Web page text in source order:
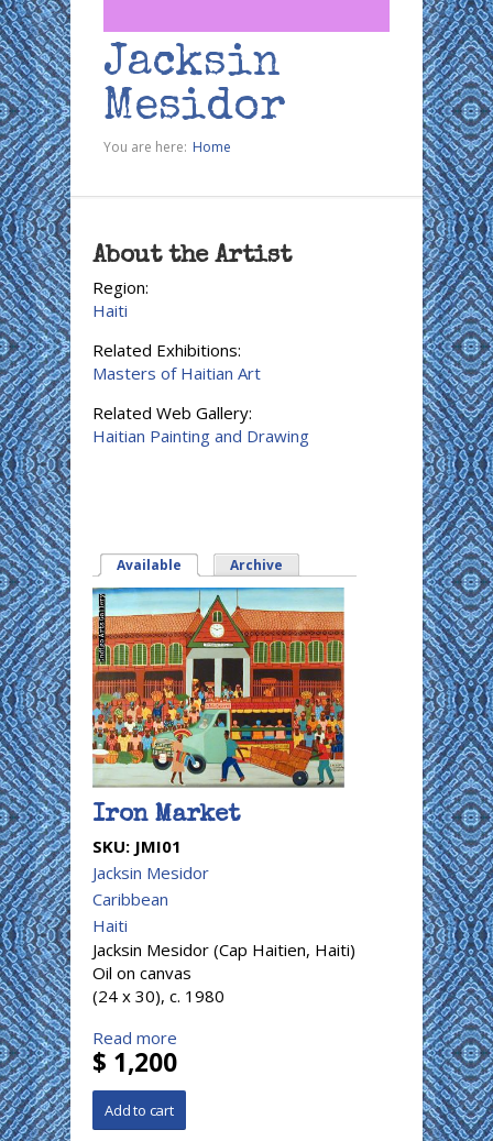
Jacksin
Mesidor
You are here: Home
About the Artist
Region:
Haiti
Related Exhibitions:
Masters of Haitian Art
Related Web Gallery:
Haitian Painting and Drawing
Available (active tab)
Archive
Iron Market
SKU: JMI01
Jacksin Mesidor
Caribbean
Haiti
Jacksin Mesidor (Cap Haitien, Haiti)
Oil on canvas
(24 x 30), c. 1980
Read more
$ 1,200